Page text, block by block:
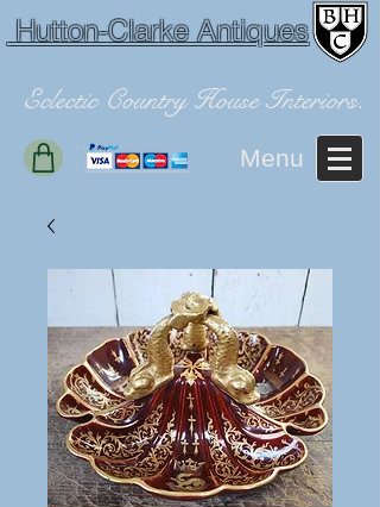
Hutton-Clarke Antiques
Eclectic Country House Interiors.
Menu